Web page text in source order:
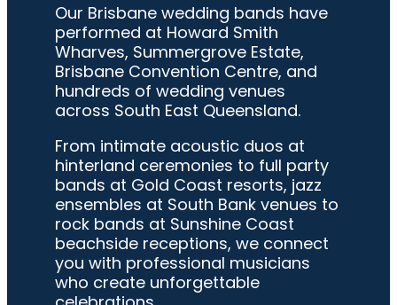
Our Brisbane wedding bands have
performed at Howard Smith
Wharves, Summergrove Estate,
Brisbane Convention Centre, and
hundreds of wedding venues
across South East Queensland.
From intimate acoustic duos at
hinterland ceremonies to full party
bands at Gold Coast resorts, jazz
ensembles at South Bank venues to
rock bands at Sunshine Coast
beachside receptions, we connect
you with professional musicians
who create unforgettable